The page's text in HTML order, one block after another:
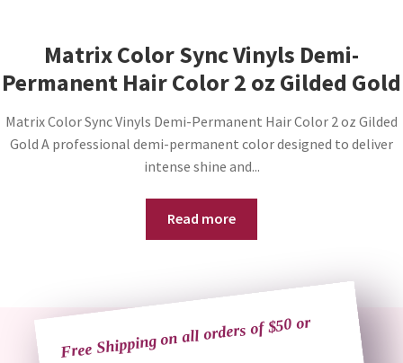
Matrix Color Sync Vinyls Demi-
Permanent Hair Color 2 oz Gilded Gold
Matrix Color Sync Vinyls Demi-Permanent Hair Color 2 oz Gilded
Gold A professional demi-permanent color designed to deliver
intense shine and...
Read more
Free Shipping on all orders of $50 or